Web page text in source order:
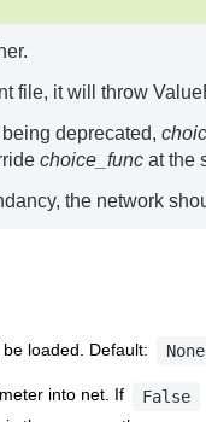
file, it will throw
deprecated,
choice_func at the
the network
loaded. Default: None
into net. If False